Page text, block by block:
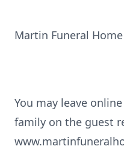
Martin Funeral
You may leave
family on the guest